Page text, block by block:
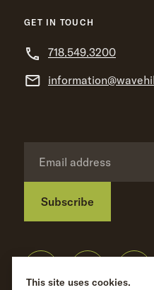
GET IN TOUCH
718.549.3200
Subscribe